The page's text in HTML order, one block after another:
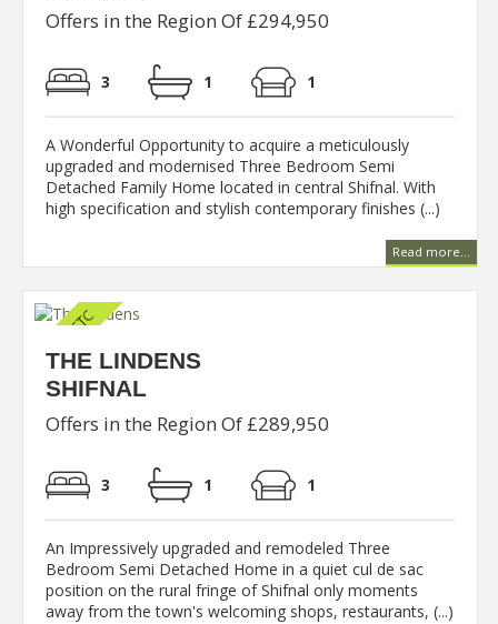
Offers in the Region Of £294,950
3 1 1
A Wonderful Opportunity to acquire a meticulously
upgraded and modernised Three Bedroom Semi
Detached Family Home located in central Shifnal. With
high specification and stylish contemporary finishes (...)
Read more...
THE LINDENS
SHIFNAL
Offers in the Region Of £289,950
3 1 1
An Impressively upgraded and remodeled Three
Bedroom Semi Detached Home in a quiet cul de sac
position on the rural fringe of Shifnal only moments
away from the town's welcoming shops, restaurants, (...)